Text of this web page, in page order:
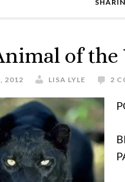
of the
2012 LISA LYLE 2